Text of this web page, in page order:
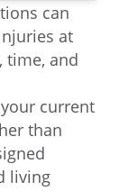
can
at
time, and
current
than
living